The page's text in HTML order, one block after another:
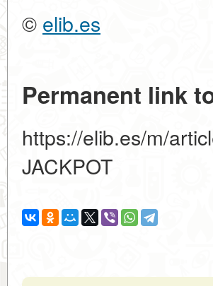
© elib.es
Permanent link
https://elib.es/m/
JACKPOT